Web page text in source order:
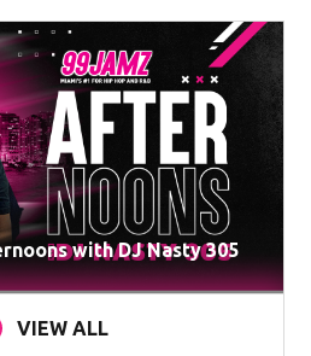
with DJ Nasty 305
VIEW ALL